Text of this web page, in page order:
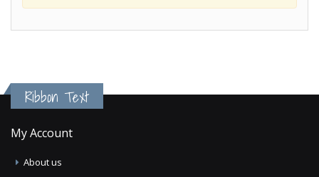
Ribbon Text
My Account
About us